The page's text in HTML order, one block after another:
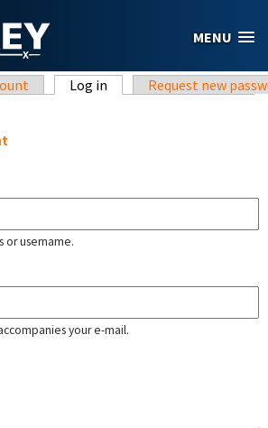
MENU
Log in (active tab)Request new
or username.
your e-mail.